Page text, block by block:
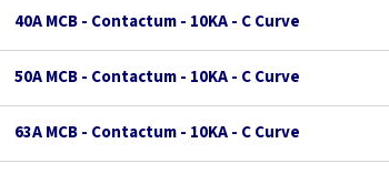
40A MCB - Contactum - 10KA - C Curve
50A MCB - Contactum - 10KA - C Curve
63A MCB - Contactum - 10KA - C Curve